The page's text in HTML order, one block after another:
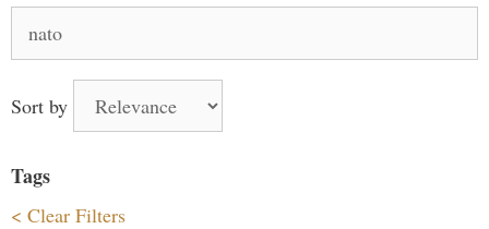
for:
Sort by
Tags
< Clear Filters